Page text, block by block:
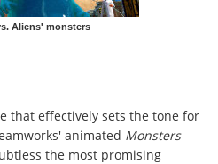
Aliens' monsters
that effectively sets the tone for
animated Monsters
the most promising